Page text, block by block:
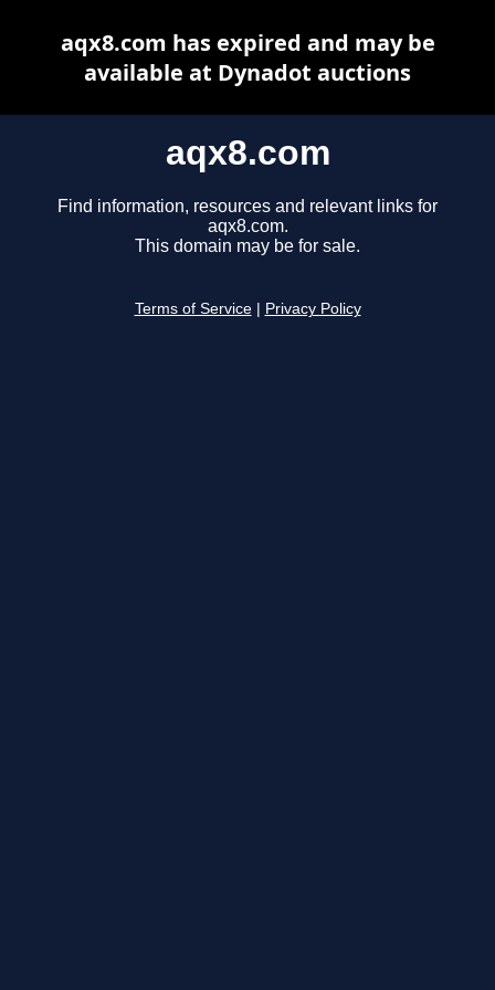
aqx8.com
Find information, resources and relevant links for
aqx8.com.
This domain may be for sale.
Terms of Service Privacy Policy
aqx8.com has expired and may be
available at Dynadot auctions